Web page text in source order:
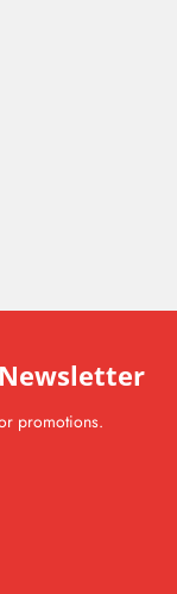
promotions.